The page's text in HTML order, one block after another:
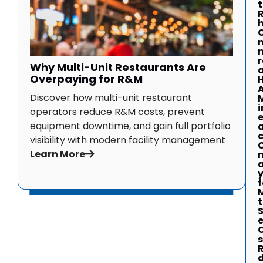
Why Multi-Unit Restaurants Are
Overpaying for R&M
Discover how multi-unit restaurant
operators reduce R&M costs, prevent
equipment downtime, and gain full portfolio
visibility with modern facility management
Learn More
y
e